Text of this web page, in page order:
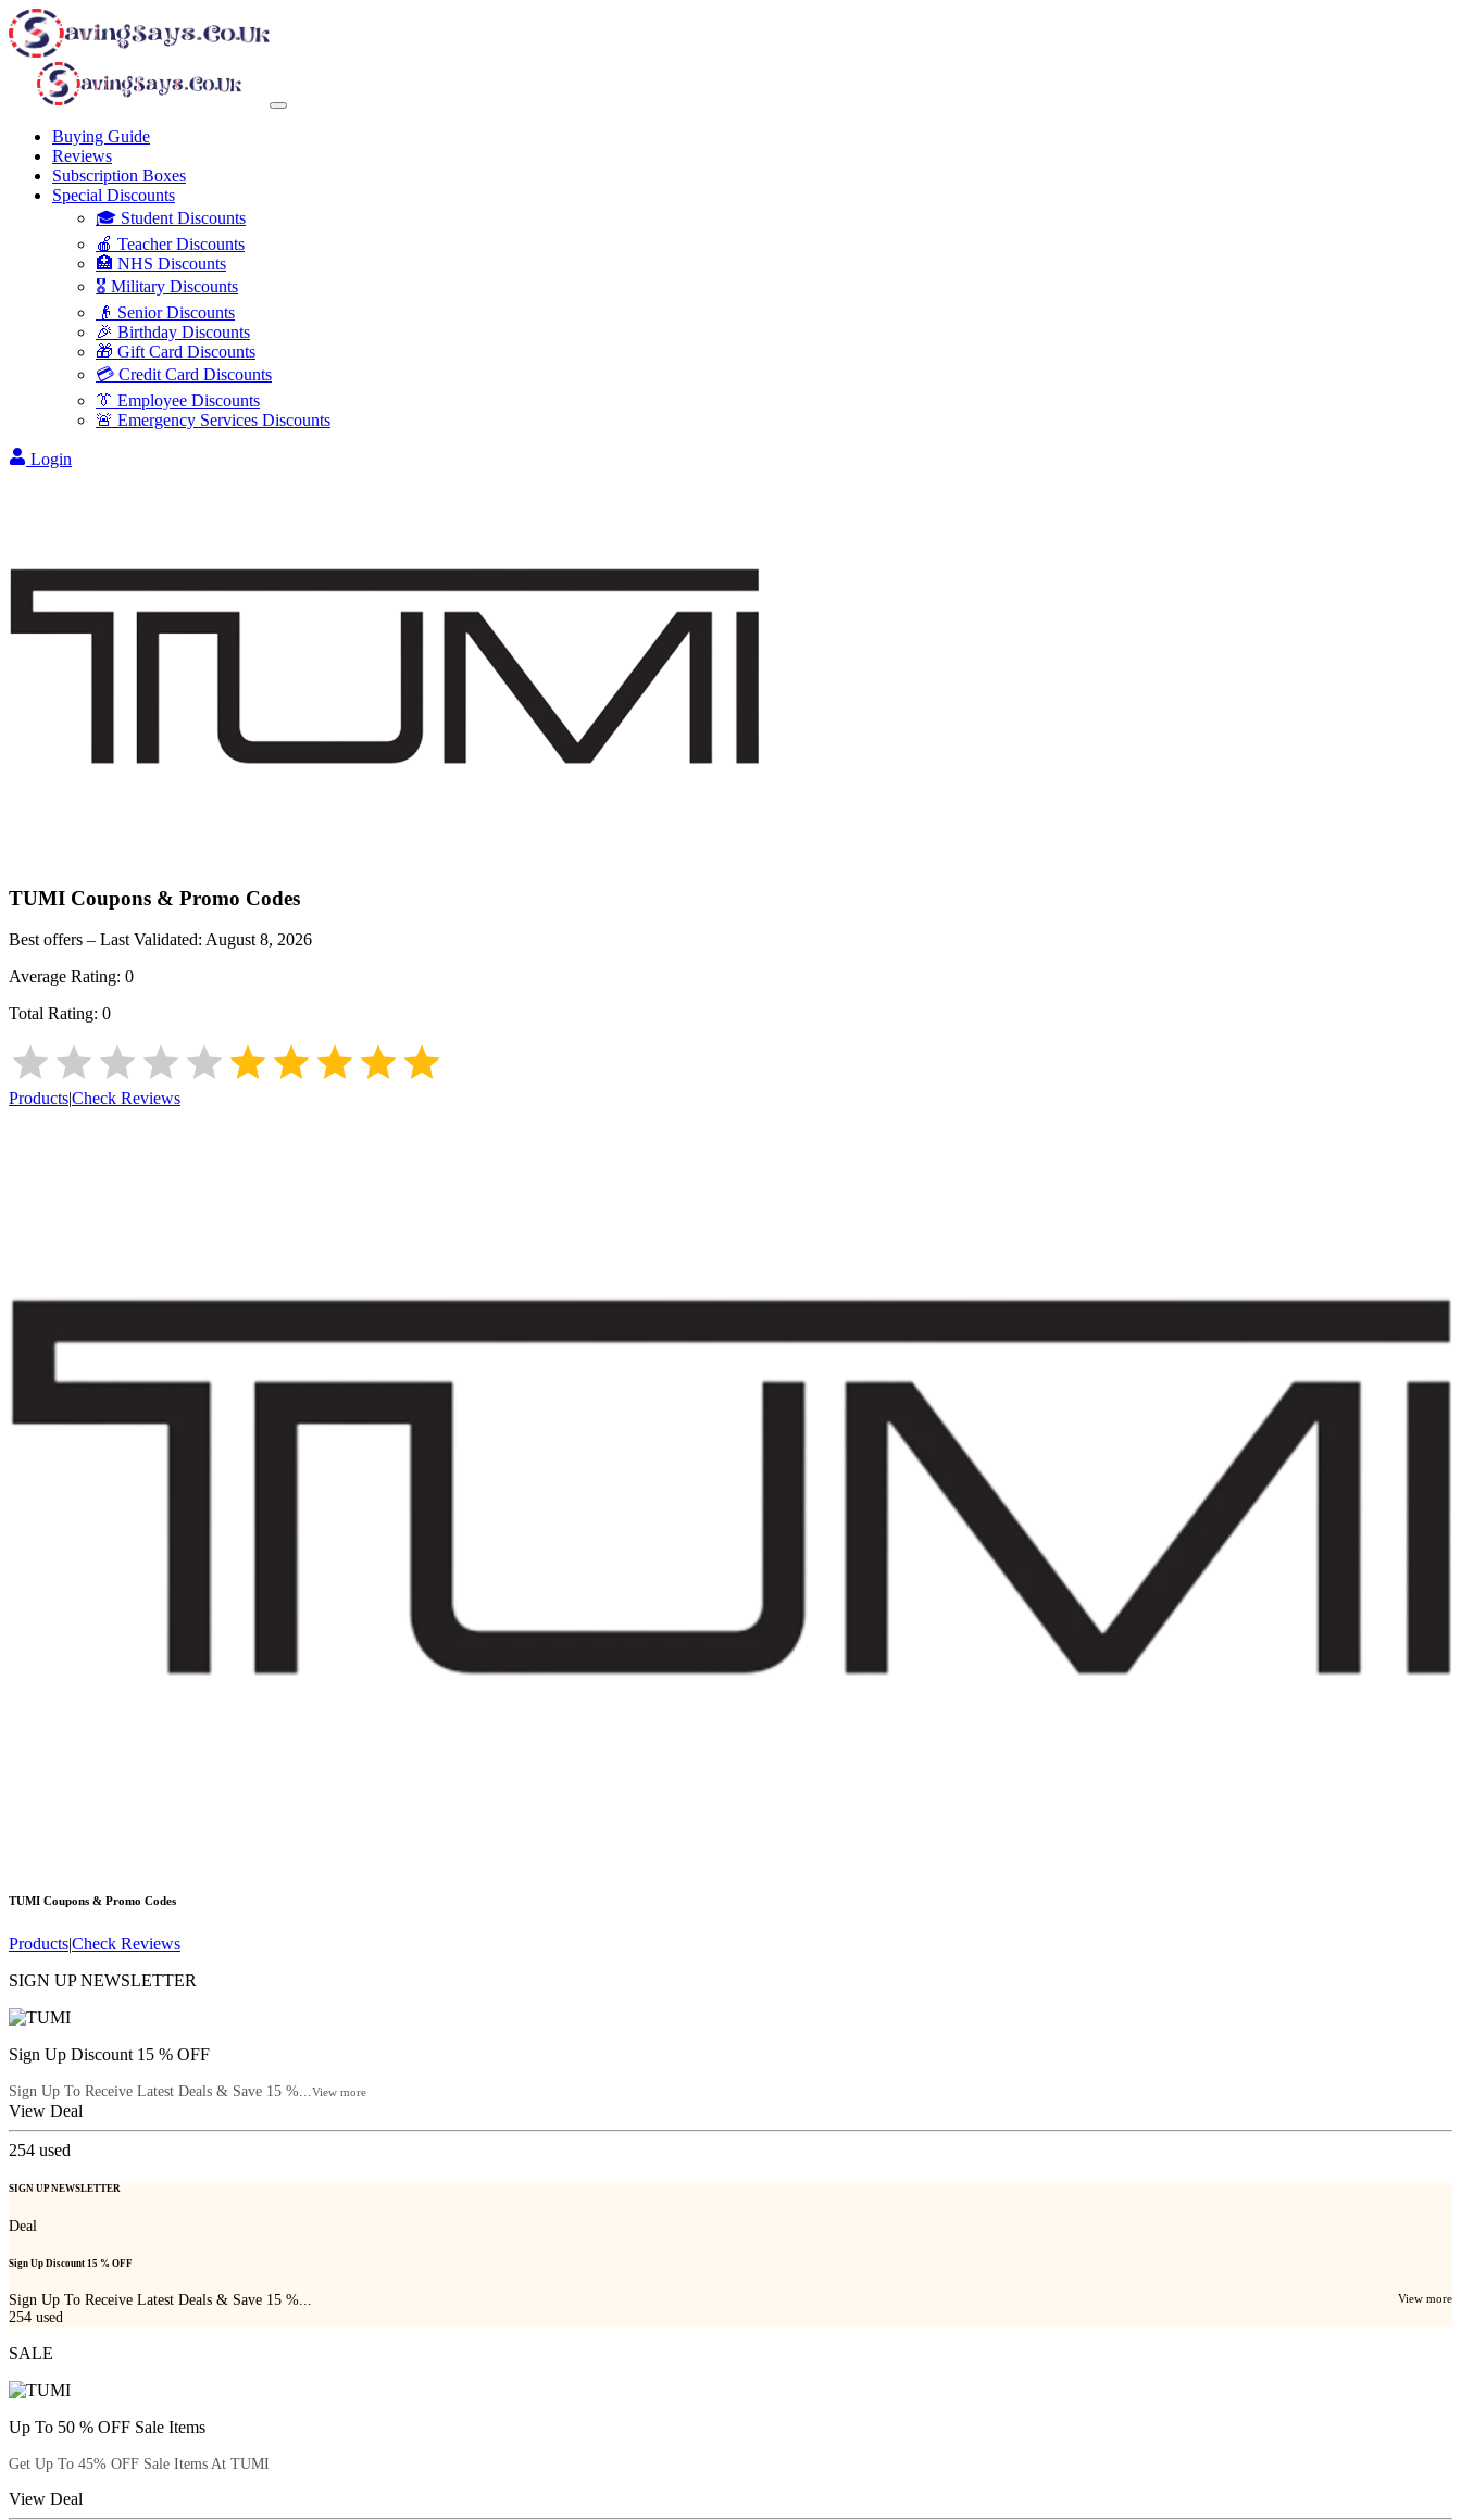
Buying Guide
Reviews
Subscription Boxes
Special Discounts
🎓 Student Discounts
🍎 Teacher Discounts
🏥 NHS Discounts
🎖️ Military Discounts
👴 Senior Discounts
🎉 Birthday Discounts
🎁 Gift Card Discounts
💳 Credit Card Discounts
👔 Employee Discounts
🚨 Emergency Services Discounts
Login
TUMI Coupons & Promo Codes
Best offers – Last Validated: August 8, 2026
Average Rating: 0
Total Rating: 0
Products|Check Reviews
TUMI Coupons & Promo Codes
Products|Check Reviews
SIGN UP NEWSLETTER
Sign Up Discount 15 % OFF
Sign Up To Receive Latest Deals & Save 15 %...View more
View Deal
254 used
SIGN UP NEWSLETTER
Deal
Sign Up Discount 15 % OFF
Sign Up To Receive Latest Deals & Save 15 %... View more
254 used
SALE
Up To 50 % OFF Sale Items
Get Up To 45% OFF Sale Items At TUMI
View Deal